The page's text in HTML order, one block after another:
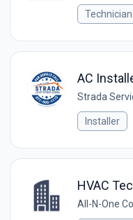
Technician
AC
Strada
Installer
HVAC
All-N-One